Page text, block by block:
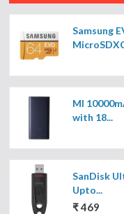
Samsung
MI
with 18...
SanDisk
Upto...
₹ 469